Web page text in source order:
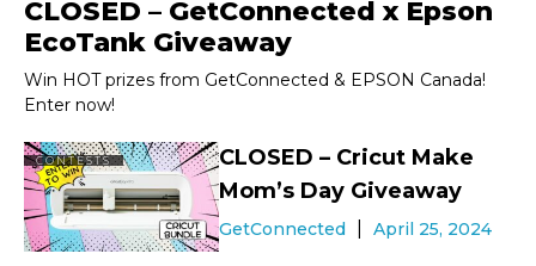
CLOSED – GetConnected x Epson
EcoTank Giveaway
Win HOT prizes from GetConnected & EPSON Canada!
Enter now!
CONTESTS
CLOSED – Cricut Make
Mom’s Day Giveaway
GetConnected April 25, 2024